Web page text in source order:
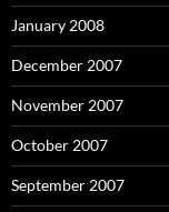
January 2008
December 2007
November 2007
October 2007
September 2007